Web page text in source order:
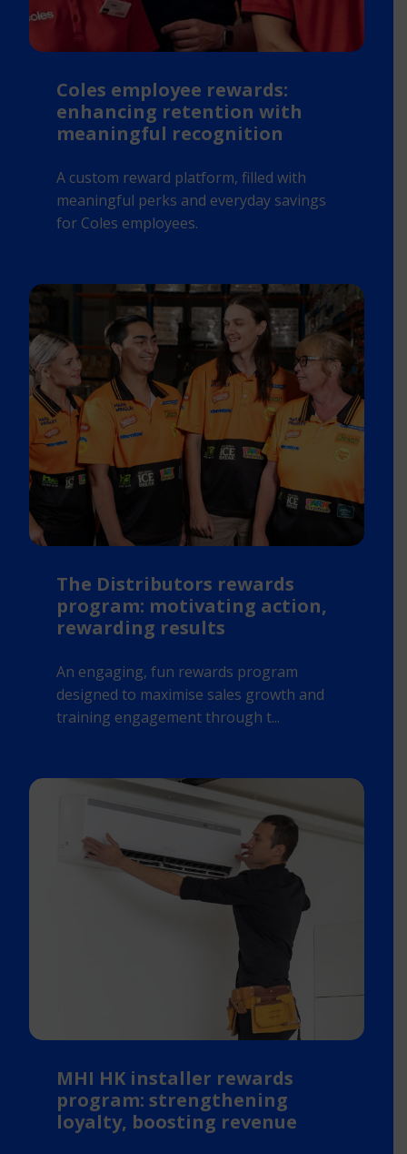
Coles employee rewards:
enhancing retention with
meaningful recognition
A custom reward platform, filled with
meaningful perks and everyday savings
for Coles employees.
The Distributors rewards
program: motivating action,
rewarding results
An engaging, fun rewards program
designed to maximise sales growth and
training engagement through t...
MHI HK installer rewards
program: strengthening
loyalty, boosting revenue